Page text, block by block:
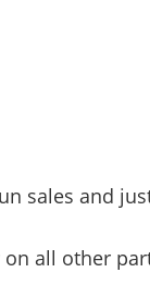
sales and
all other